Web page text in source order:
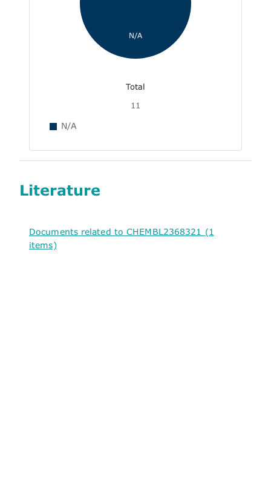
N/A
Total
11
N/A
Literature
Documents related to CHEMBL2368321 (1
items)